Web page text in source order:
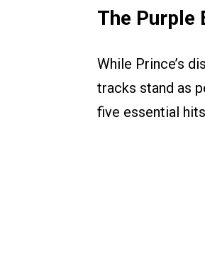
The Purple
While Prince’s
tracks stand as
five essential